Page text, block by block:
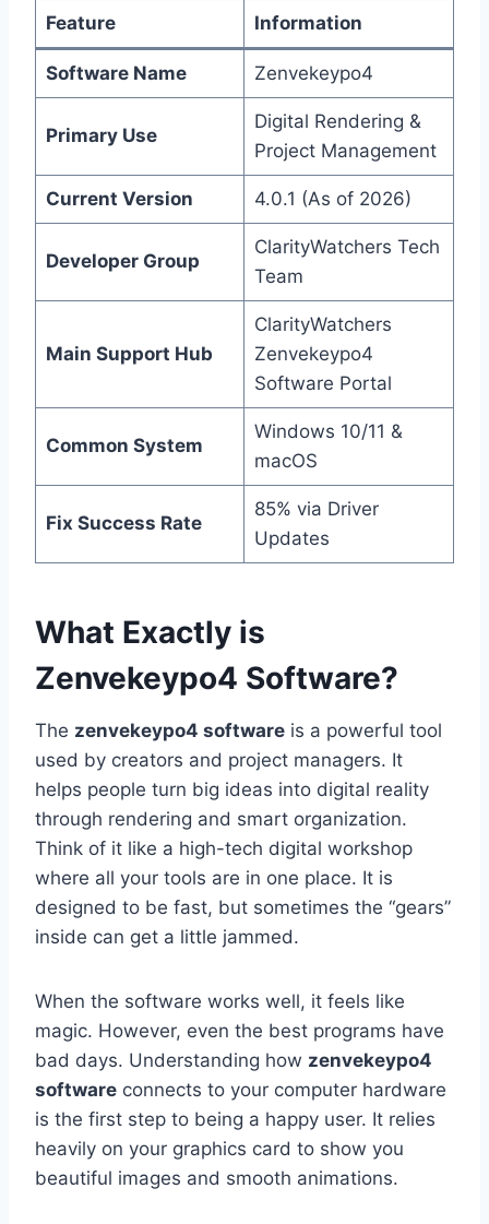
Feature Information
Software Name Zenvekeypo4
Primary Use
Digital Rendering &
Project Management
Current Version 4.0.1 (As of 2026)
Developer Group
ClarityWatchers Tech
Team
Main Support Hub
ClarityWatchers
Zenvekeypo4
Software Portal
Common System
Windows 10/11 &
macOS
Fix Success Rate
85% via Driver
Updates
What Exactly is
Zenvekeypo4 Software?
The zenvekeypo4 software is a powerful tool
used by creators and project managers. It
helps people turn big ideas into digital reality
through rendering and smart organization.
Think of it like a high-tech digital workshop
where all your tools are in one place. It is
designed to be fast, but sometimes the “gears”
inside can get a little jammed.
When the software works well, it feels like
magic. However, even the best programs have
bad days. Understanding how zenvekeypo4
software connects to your computer hardware
is the first step to being a happy user. It relies
heavily on your graphics card to show you
beautiful images and smooth animations.